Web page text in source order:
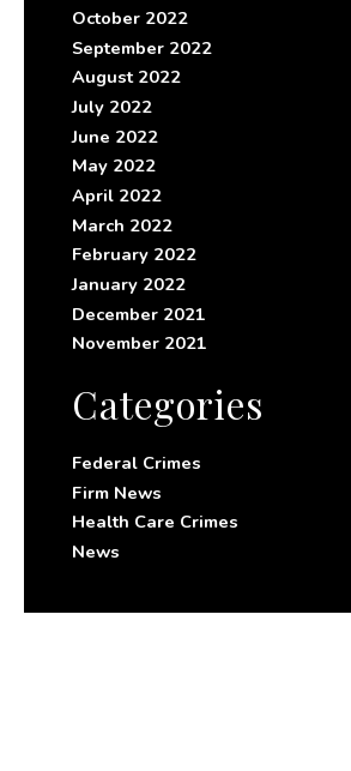
October 2022
September 2022
August 2022
July 2022
June 2022
May 2022
April 2022
March 2022
February 2022
January 2022
December 2021
November 2021
Categories
Federal Crimes
Firm News
Health Care Crimes
News